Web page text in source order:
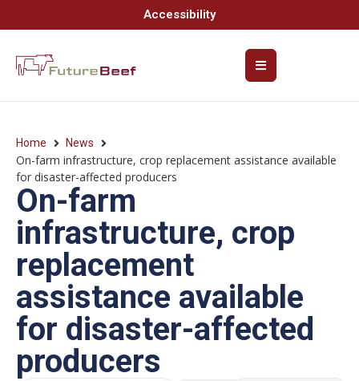
Accessibility
Home News
On-farm infrastructure, crop replacement assistance available
for disaster-affected producers
On-farm
infrastructure, crop
replacement
assistance available
for disaster-affected
producers